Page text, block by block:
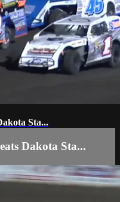
Sta...
Dakota Sta...